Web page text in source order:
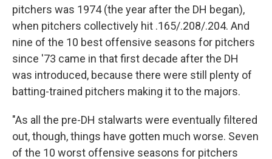
pitchers was 1974 (the year after the DH began),
when pitchers collectively hit .165/.208/.204. And
nine of the 10 best offensive seasons for pitchers
since '73 came in that first decade after the DH
was introduced, because there were still plenty of
batting-trained pitchers making it to the majors.
"As all the pre-DH stalwarts were eventually filtered
out, though, things have gotten much worse. Seven
of the 10 worst offensive seasons for pitchers